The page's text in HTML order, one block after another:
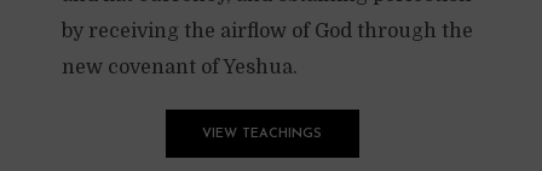
by receiving the airflow of God through the
new covenant of Yeshua.
VIEW TEACHINGS